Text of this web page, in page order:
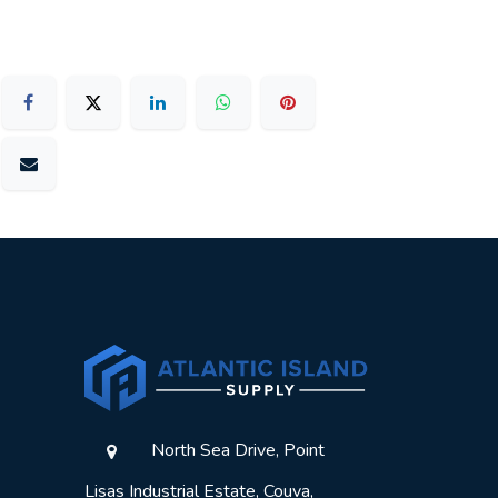
North Sea Drive, Point
Lisas Industrial Estate, Couva,